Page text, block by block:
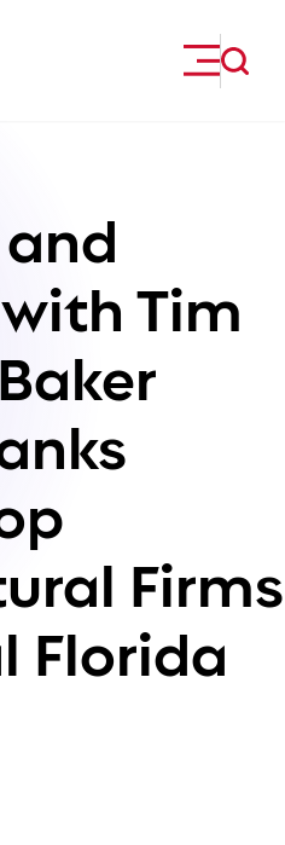
Tim
Firms
Florida